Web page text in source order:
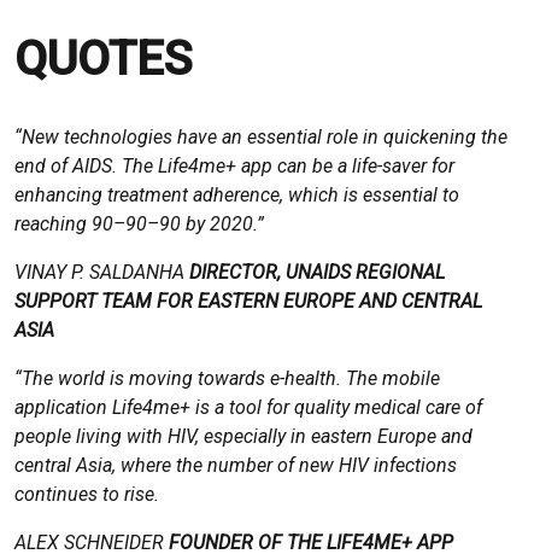
QUOTES
“New technologies have an essential role in quickening the
end of AIDS. The Life4me+ app can be a life-saver for
enhancing treatment adherence, which is essential to
reaching 90–90–90 by 2020.”
VINAY P. SALDANHA DIRECTOR, UNAIDS REGIONAL
SUPPORT TEAM FOR EASTERN EUROPE AND CENTRAL
ASIA
“The world is moving towards e-health. The mobile
application Life4me+ is a tool for quality medical care of
people living with HIV, especially in eastern Europe and
central Asia, where the number of new HIV infections
continues to rise.
ALEX SCHNEIDER FOUNDER OF THE LIFE4ME+ APP